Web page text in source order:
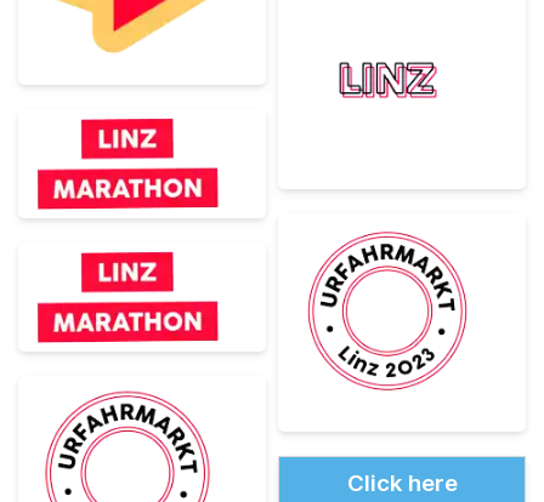
Click here